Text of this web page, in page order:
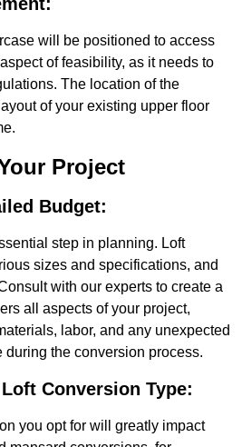
will be positioned to access
of feasibility, as it needs to
The location of the
of your existing upper floor
Project
Budget:
step in planning. Loft
sizes and specifications, and
with our experts to create a
all aspects of your project,
labor, and any unexpected
during the conversion process.
Conversion Type:
you opt for will greatly impact